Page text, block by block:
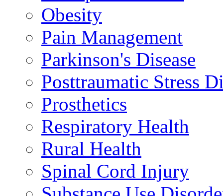
Obesity
Pain Management
Parkinson's Disease
Posttraumatic Stress
Prosthetics
Respiratory Health
Rural Health
Spinal Cord Injury